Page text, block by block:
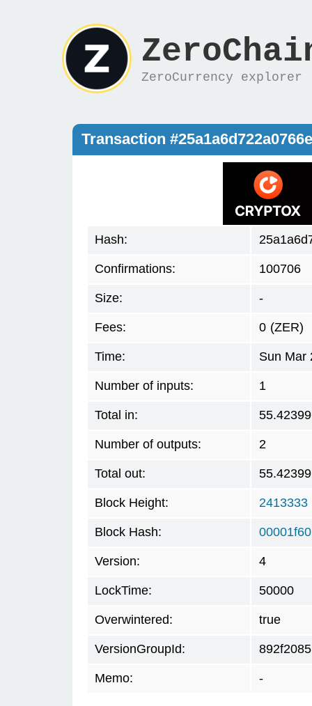
ZeroCurrency explorer
Transaction
Hash:
Confirmations: 100706
Size: -
Fees: 0 (ZER)
Time: Sun Mar
Number of inputs: 1
Total in:
Number of outputs: 2
Total out:
Block Height: 2413333
Block Hash:
Version: 4
LockTime: 50000
Overwintered: true
VersionGroupId: 892f2085
Memo: -